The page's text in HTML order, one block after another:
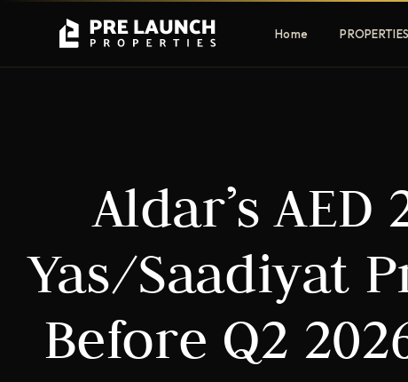
Home PROPERTIES
communities
Family-friendly living
Estate &
EXCLUSIVE ACCESS
Get Pre-Launch Prices Before Public
Aldar’s AED
Yas/Saadiyat
Before Q2